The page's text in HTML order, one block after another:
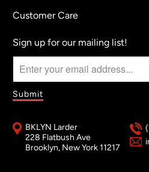
Customer Care
Sign up for our mailing list!
BKLYN Larder
228 Flatbush Ave
Brooklyn, New York 11217